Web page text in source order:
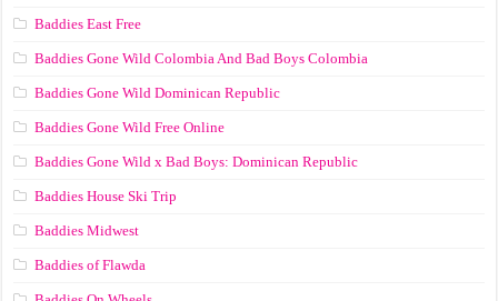
Baddies East Free
Baddies Gone Wild Colombia And Bad Boys Colombia
Baddies Gone Wild Dominican Republic
Baddies Gone Wild Free Online
Baddies Gone Wild x Bad Boys: Dominican Republic
Baddies House Ski Trip
Baddies Midwest
Baddies of Flawda